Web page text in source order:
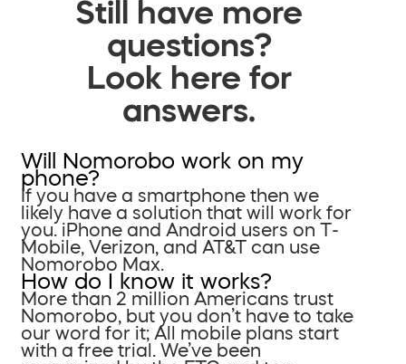
Still have more
questions?
Look here for
answers.
Will Nomorobo work on my
phone?
If you have a smartphone then we
likely have a solution that will work for
you. iPhone and Android users on T-
Mobile, Verizon, and AT&T can use
Nomorobo Max.
How do I know it works?
More than 2 million Americans trust
Nomorobo, but you don’t have to take
our word for it; All mobile plans start
with a free trial. We’ve been